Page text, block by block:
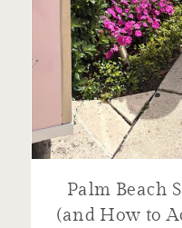
Palm Beach
(and How to